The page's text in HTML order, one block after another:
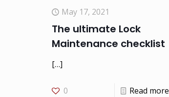
May 17, 2021
The ultimate Lock
Maintenance checklist
[…]
0 Read more